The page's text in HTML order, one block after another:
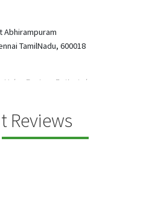
Abhirampuram
TamilNadu, 600018
For Iraq Patients by
Reviews